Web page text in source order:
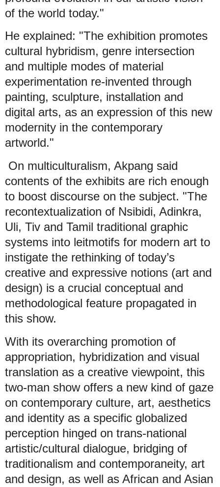
of the world today."
He explained: "The exhibition promotes
cultural hybridism, genre intersection
and multiple modes of material
experimentation re-invented through
painting, sculpture, installation and
digital arts, as an expression of this new
modernity in the contemporary
artworld."
On multiculturalism, Akpang said
contents of the exhibits are rich enough
to boost discourse on the subject. "The
recontextualization of Nsibidi, Adinkra,
Uli, Tiv and Tamil traditional graphic
systems into leitmotifs for modern art to
instigate the rethinking of today’s
creative and expressive notions (art and
design) is a crucial conceptual and
methodological feature propagated in
this show.
With its overarching promotion of
appropriation, hybridization and visual
translation as a creative viewpoint, this
two-man show offers a new kind of gaze
on contemporary culture, art, aesthetics
and identity as a specific globalized
perception hinged on trans-national
artistic/cultural dialogue, bridging of
traditionalism and contemporaneity, art
and design, as well as African and Asian